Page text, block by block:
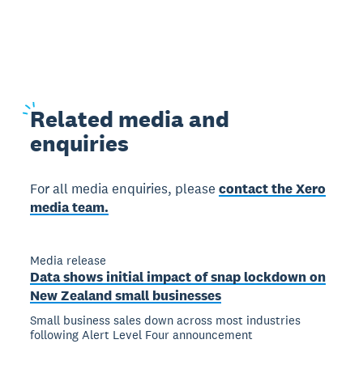
Related media and
enquiries
For all media enquiries, pleasecontact the Xero
media team.
Media release
Data shows initial impact of snap lockdown on
New Zealand small businesses
Small business sales down across most industries
following Alert Level Four announcement